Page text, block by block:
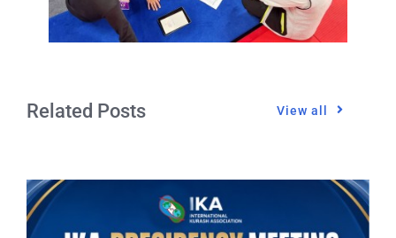
Related Posts View all